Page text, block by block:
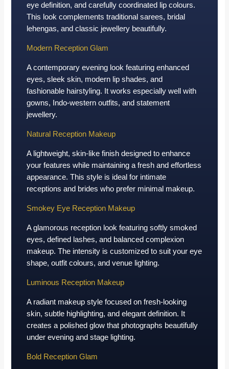
eye definition, and carefully coordinated lip colours.
This look complements traditional sarees, bridal
lehengas, and classic jewellery beautifully.
Modern Reception Glam
A contemporary evening look featuring enhanced
eyes, sleek skin, modern lip shades, and
fashionable hairstyling. It works especially well with
gowns, Indo-western outfits, and statement
jewellery.
Natural Reception Makeup
A lightweight, skin-like finish designed to enhance
your features while maintaining a fresh and effortless
appearance. This style is ideal for intimate
receptions and brides who prefer minimal makeup.
Smokey Eye Reception Makeup
A glamorous reception look featuring softly smoked
eyes, defined lashes, and balanced complexion
makeup. The intensity is customized to suit your eye
shape, outfit colours, and venue lighting.
Luminous Reception Makeup
A radiant makeup style focused on fresh-looking
skin, subtle highlighting, and elegant definition. It
creates a polished glow that photographs beautifully
under evening and stage lighting.
Bold Reception Glam